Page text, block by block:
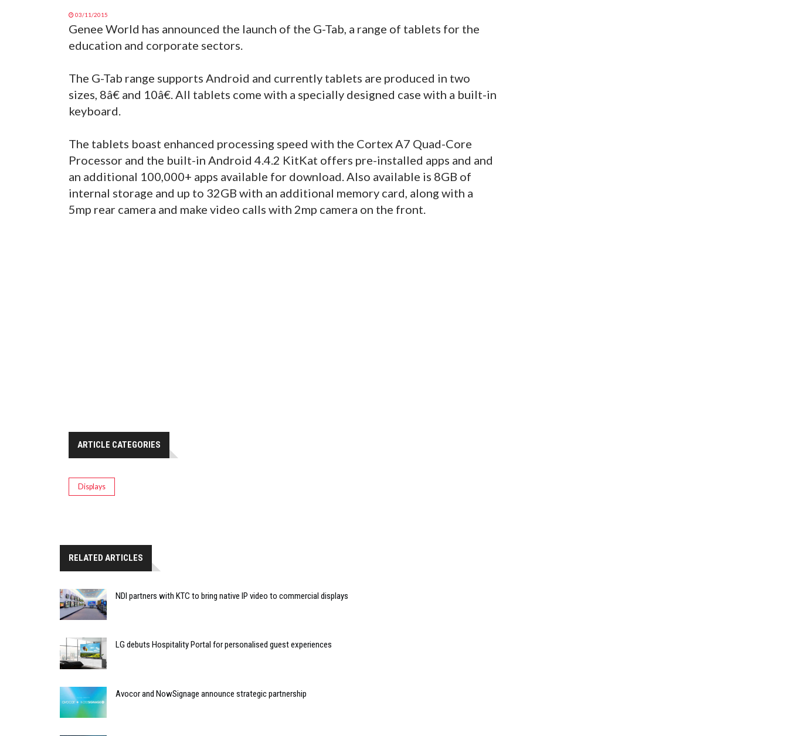
03/11/2015
Genee World has announced the launch of the G-Tab, a range of tablets for the
education and corporate sectors.
The G-Tab range supports Android and currently tablets are produced in two
sizes, 8â€ and 10â€. All tablets come with a specially designed case with a built-in
keyboard.
The tablets boast enhanced processing speed with the Cortex A7 Quad-Core
Processor and the built-in Android 4.4.2 KitKat offers pre-installed apps and and
an additional 100,000+ apps available for download. Also available is 8GB of
internal storage and up to 32GB with an additional memory card, along with a
5mp rear camera and make video calls with 2mp camera on the front.
ARTICLE CATEGORIES
Displays
RELATED ARTICLES
NDI partners with KTC to bring native IP video to commercial displays
LG debuts Hospitality Portal for personalised guest experiences
Avocor and NowSignage announce strategic partnership